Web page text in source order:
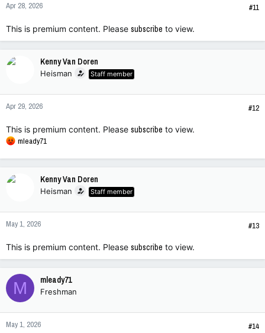
Apr 28, 2026 #11
This is premium content. Please subscribe to view.
Kenny Van Doren
Heisman Staff member
Apr 29, 2026 #12
This is premium content. Please subscribe to view.
R
a
n
s
mleady71
Kenny Van Doren
Heisman Staff member
May 1, 2026 #13
This is premium content. Please subscribe to view.
M mleady71
Freshman
May 1, 2026 #14